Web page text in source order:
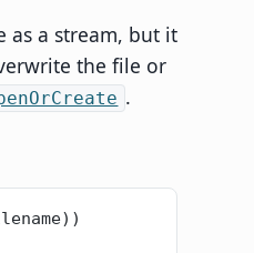
as a stream, but it
the file or
.